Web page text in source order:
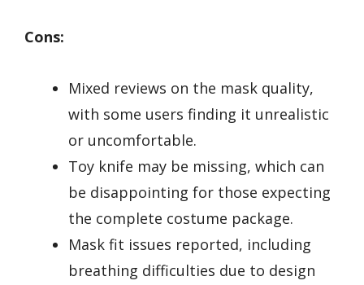
Cons:
Mixed reviews on the mask quality,
with some users finding it unrealistic
or uncomfortable.
Toy knife may be missing, which can
be disappointing for those expecting
the complete costume package.
Mask fit issues reported, including
breathing difficulties due to design